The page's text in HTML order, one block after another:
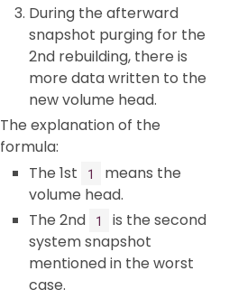
During the afterward
snapshot purging for the
2nd rebuilding, there is
more data written to the
new volume head.
The explanation of the
formula:
The 1st
1
means the
volume head.
The 2nd
1
is the second
system snapshot
mentioned in the worst
case.